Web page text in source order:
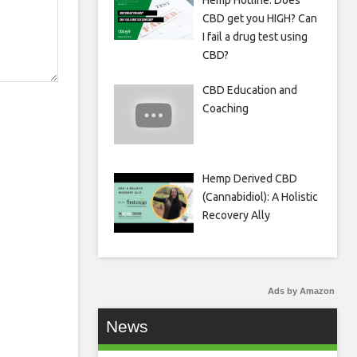
CBD get you HIGH? Can
I fail a drug test using
CBD?
CBD Education and
Coaching
Hemp Derived CBD
(Cannabidiol): A Holistic
Recovery Ally
Ads by Amazon
News